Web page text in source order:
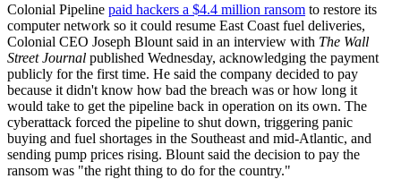
Colonial Pipeline paid hackers a $4.4 million ransom to restore its
computer network so it could resume East Coast fuel deliveries,
Colonial CEO Joseph Blount said in an interview with The Wall
Street Journal published Wednesday, acknowledging the payment
publicly for the first time. He said the company decided to pay
because it didn't know how bad the breach was or how long it
would take to get the pipeline back in operation on its own. The
cyberattack forced the pipeline to shut down, triggering panic
buying and fuel shortages in the Southeast and mid-Atlantic, and
sending pump prices rising. Blount said the decision to pay the
ransom was "the right thing to do for the country."